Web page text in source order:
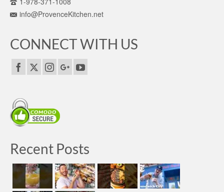
info@ProvenceKitchen.net
CONNECT WITH US
Recent Posts